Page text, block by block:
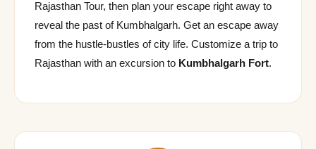
Rajasthan Tour, then plan your escape right away to
reveal the past of Kumbhalgarh. Get an escape away
from the hustle-bustles of city life. Customize a trip to
Rajasthan with an excursion to Kumbhalgarh Fort.